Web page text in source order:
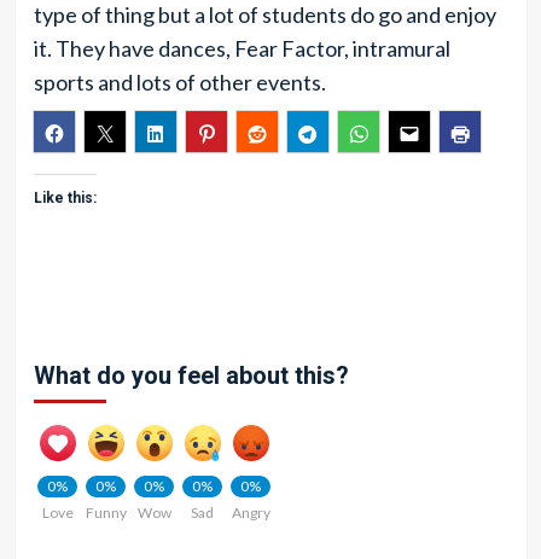
type of thing but a lot of students do go and enjoy
it. They have dances, Fear Factor, intramural
sports and lots of other events.
Like this:
What do you feel about this?
0%
Love
0%
Funny
0%
Wow
0%
Sad
0%
Angry